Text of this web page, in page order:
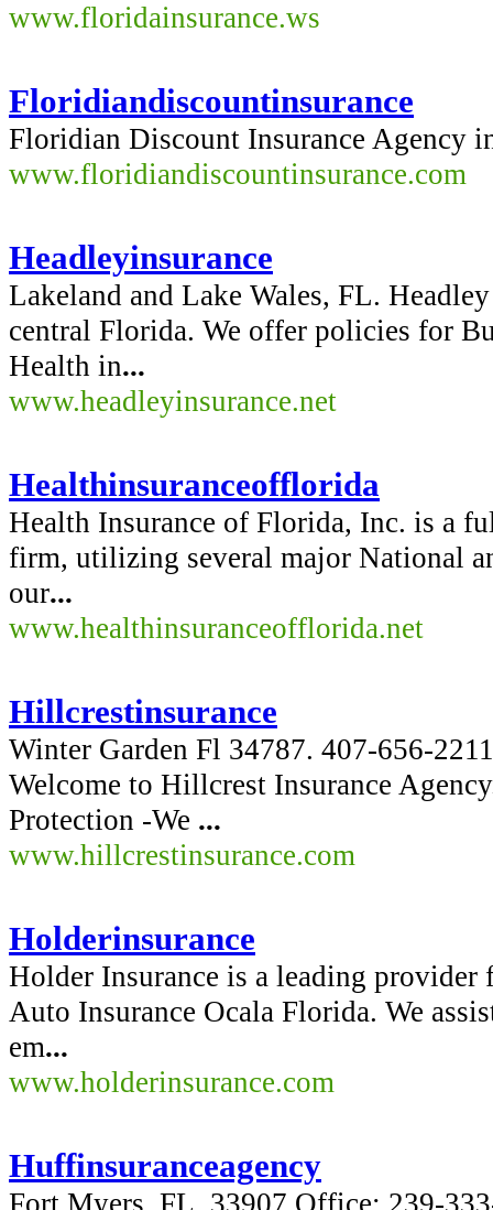
www.floridainsurance.ws
Floridiandiscountinsurance
Floridian Discount Insurance Agency
www.floridiandiscountinsurance.com
Headleyinsurance
Lakeland and Lake Wales, FL.
central Florida. We offer policies for
Health in...
www.headleyinsurance.net
Healthinsuranceofflorida
Health Insurance of Florida, Inc. is a
firm, utilizing several major National
our...
www.healthinsuranceofflorida.net
Hillcrestinsurance
Winter Garden Fl 34787. 407-656-
Welcome to Hillcrest Insurance
Protection -We ...
www.hillcrestinsurance.com
Holderinsurance
Holder Insurance is a leading
Auto Insurance Ocala Florida. We
em...
www.holderinsurance.com
Huffinsuranceagency
Fort Myers, FL, 33907 Office: 239-